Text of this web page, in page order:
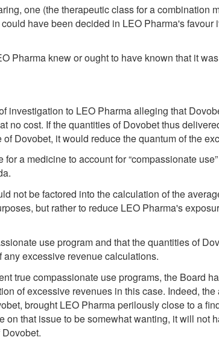
one (the therapeutic class for a combination
have been decided in LEO Pharma's
Pharma knew or ought to have known that it
investigation to LEO Pharma alleging that
no cost. If the quantities of Dovobet thus
Dovobet, it would reduce the quantum of the
a medicine to account for “compassionate
not be factored into the calculation of the
but rather to reduce LEO Pharma's
use program and that the quantities of
excessive revenue calculations.
true compassionate use programs, the Board
of excessive revenues in this case. Indeed,
brought LEO Pharma perilously close to a
that issue to be somewhat wanting, it will not